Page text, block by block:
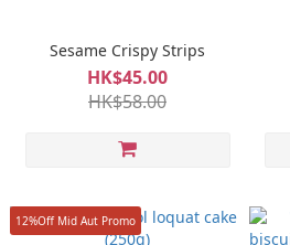
Sesame Crispy Strips
HK$45.00
HK$58.00
12%Off Mid Aut Promo